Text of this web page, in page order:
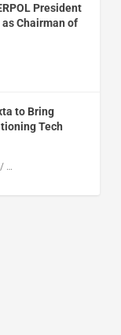
President
as Chairman of
to Bring
Tech
…